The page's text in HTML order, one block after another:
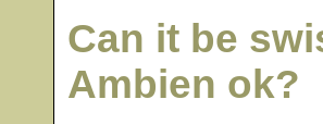
Can it be
Ambien ok?